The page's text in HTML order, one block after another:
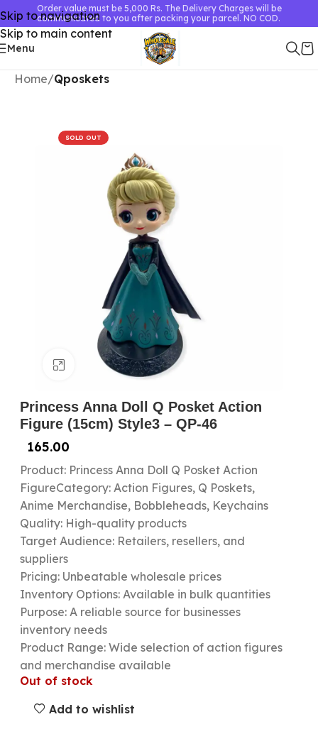
Skip to navigation
Skip to main content
Order value must be 5,000 Rs. The Delivery Charges will be
communicated to you after packing your parcel. NO COD.
Menu
Home Qposkets
SOLD OUT
Click to enlarge
Princess Anna Doll Q Posket Action
Figure (15cm) Style3 – QP-46
165.00
Product: Princess Anna Doll Q Posket Action
FigureCategory: Action Figures, Q Poskets,
Anime Merchandise, Bobbleheads, Keychains
Quality: High-quality products
Target Audience: Retailers, resellers, and
suppliers
Pricing: Unbeatable wholesale prices
Inventory Options: Available in bulk quantities
Purpose: A reliable source for businesses
inventory needs
Product Range: Wide selection of action figures
and merchandise available
Out of stock
Add to wishlist